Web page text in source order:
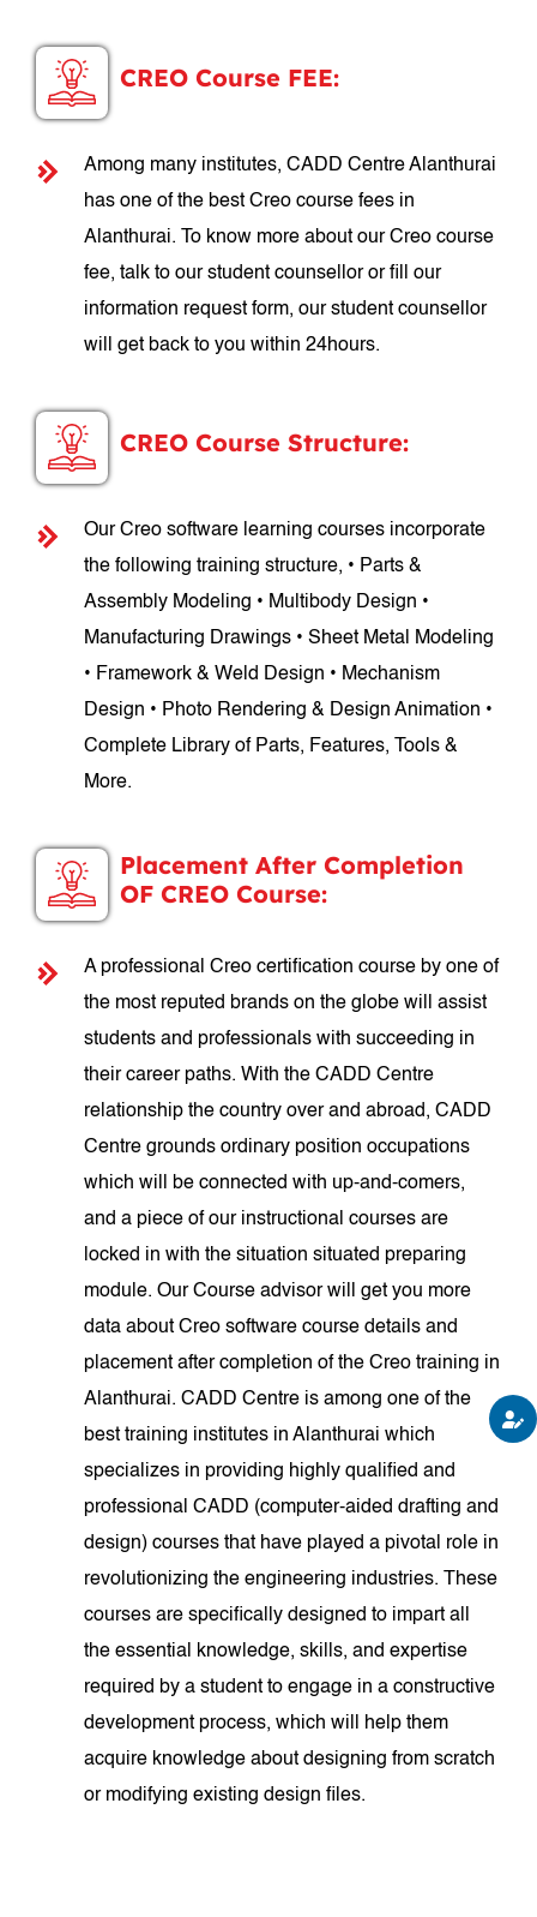
CREO Course FEE:
Among many institutes, CADD Centre Alanthurai
has one of the best Creo course fees in
Alanthurai. To know more about our Creo course
fee, talk to our student counsellor or fill our
information request form, our student counsellor
will get back to you within 24hours.
CREO Course Structure:
Our Creo software learning courses incorporate
the following training structure, • Parts &
Assembly Modeling • Multibody Design •
Manufacturing Drawings • Sheet Metal Modeling
• Framework & Weld Design • Mechanism
Design • Photo Rendering & Design Animation •
Complete Library of Parts, Features, Tools &
More.
Placement After Completion
OF CREO Course:
A professional Creo certification course by one of
the most reputed brands on the globe will assist
students and professionals with succeeding in
their career paths. With the CADD Centre
relationship the country over and abroad, CADD
Centre grounds ordinary position occupations
which will be connected with up-and-comers,
and a piece of our instructional courses are
locked in with the situation situated preparing
module. Our Course advisor will get you more
data about Creo software course details and
placement after completion of the Creo training in
Alanthurai. CADD Centre is among one of the
best training institutes in Alanthurai which
specializes in providing highly qualified and
professional CADD (computer-aided drafting and
design) courses that have played a pivotal role in
revolutionizing the engineering industries. These
courses are specifically designed to impart all
the essential knowledge, skills, and expertise
required by a student to engage in a constructive
development process, which will help them
acquire knowledge about designing from scratch
or modifying existing design files.